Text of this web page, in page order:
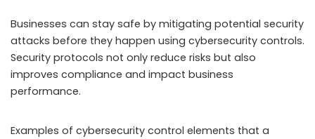
Businesses can stay safe by mitigating potential security
attacks before they happen using cybersecurity controls.
Security protocols not only reduce risks but also
improves compliance and impact business
performance.
Examples of cybersecurity control elements that a